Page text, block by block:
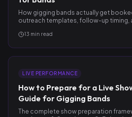
How gigging bands actually get
outreach templates, follow-up timing,
13 min read
LIVE PERFORMANCE
How to Prepare for a Live
Guide for Gigging Bands
The complete show preparation